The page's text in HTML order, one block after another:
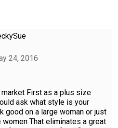
24, 2016
First as a plus size
ask what style is your
good on a large woman or just
That eliminates a great